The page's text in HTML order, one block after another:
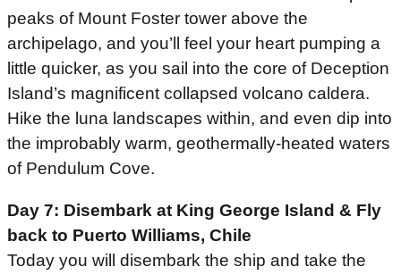
peaks of Mount Foster tower above the
archipelago, and you’ll feel your heart pumping a
little quicker, as you sail into the core of Deception
Island’s magnificent collapsed volcano caldera.
Hike the luna landscapes within, and even dip into
the improbably warm, geothermally-heated waters
of Pendulum Cove.
Day 7: Disembark at King George Island & Fly
back to Puerto Williams, Chile
Today you will disembark the ship and take the